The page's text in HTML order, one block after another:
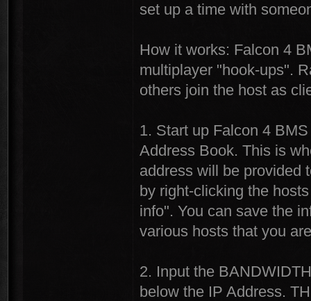
set up a time with
How it works: Falcon 4
multiplayer "hook-ups".
others join the host as
1. Start up Falcon 4
Address Book. This is
address will be provided
by right-clicking the
info". You can save the
various hosts that you
2. Input the
below the IP Address.